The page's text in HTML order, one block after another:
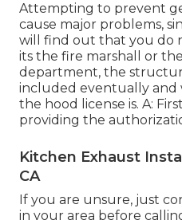
Attempting to prevent
cause major problems,
will find out that you do
its the fire marshall or
department, the
included eventually and
the hood license is. A:
providing the
Kitchen Exhaust
CA
If you are unsure, just
in your area before